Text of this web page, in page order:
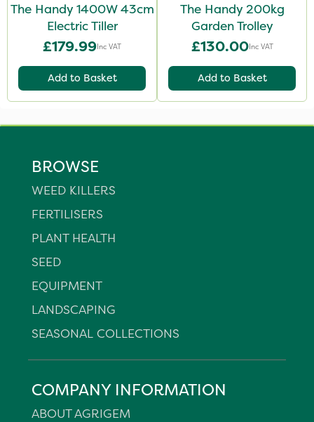
The Handy 1400W 43cm
Electric Tiller
£179.99Inc VAT
Add to Basket
The Handy 200kg
Garden Trolley
£130.00Inc VAT
Add to Basket
BROWSE
WEED KILLERS
FERTILISERS
PLANT HEALTH
SEED
EQUIPMENT
LANDSCAPING
SEASONAL COLLECTIONS
COMPANY INFORMATION
ABOUT AGRIGEM